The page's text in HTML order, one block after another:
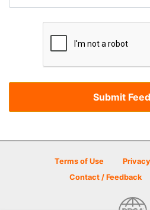
Terms of Use
Contact / Feedback